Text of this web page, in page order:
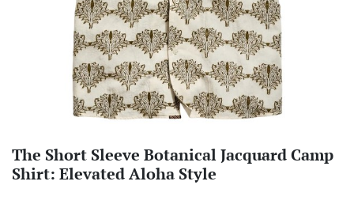
The Short Sleeve Botanical Jacquard Camp
Shirt: Elevated Aloha Style